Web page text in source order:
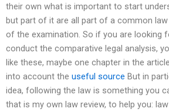
their own what is important to start
but part of it are all part of a common
of the examination. So if you are looking
conduct the comparative legal analysis,
like these, maybe one chapter in the
into account the useful source But in
idea, following the law is something you
that is my own law review, to help you: